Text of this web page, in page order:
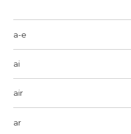
a-e
ai
air
ar